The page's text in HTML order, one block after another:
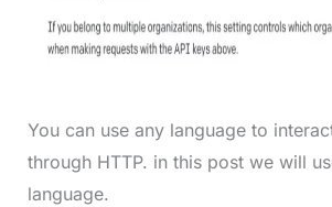
You can use any language to
through HTTP. in this post we will
language.